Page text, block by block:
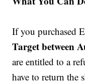
If you purchased
Target between
are entitled to a
have to return the